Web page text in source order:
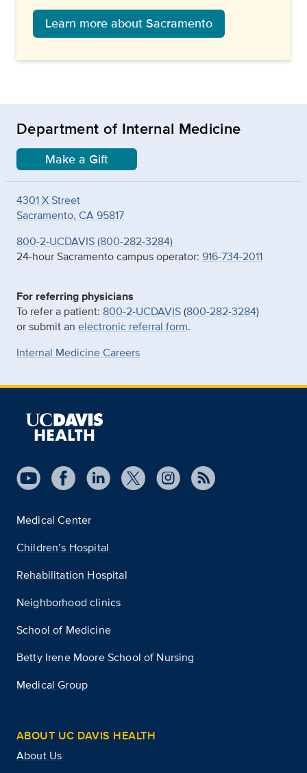
Learn more about Sacramento
Department of Internal Medicine
Make a Gift
4301 X Street
Sacramento, CA 95817
800-2-UCDAVIS (800-282-3284)
24-hour Sacramento campus operator: 916-734-2011
For referring physicians
To refer a patient: 800-2-UCDAVIS(800-282-3284)
or submit an electronic referral form.
Internal Medicine Careers
Medical Center
Children’s Hospital
Rehabilitation Hospital
Neighborhood clinics
School of Medicine
Betty Irene Moore School of Nursing
Medical Group
ABOUT UC DAVIS HEALTH
About Us